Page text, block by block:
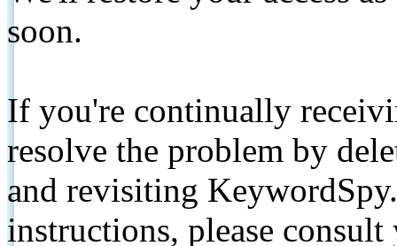
soon.
If you're continually
resolve the problem by
and revisiting
instructions, please